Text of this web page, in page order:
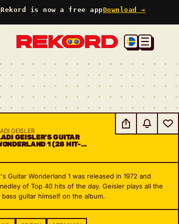
Rekord is now a free appDownload →